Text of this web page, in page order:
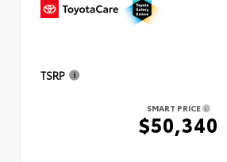
TSRP
SMART PRICE
$50,340